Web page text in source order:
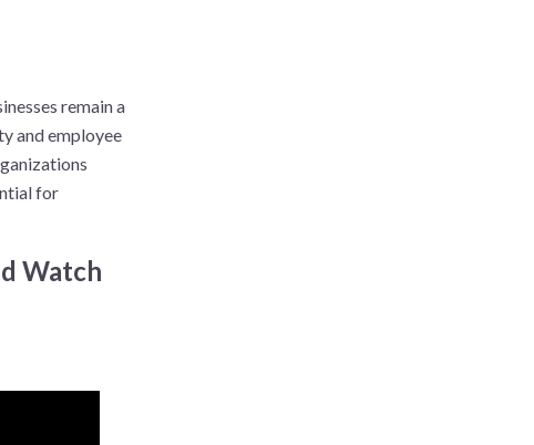
remain a
and employee
for
Watch